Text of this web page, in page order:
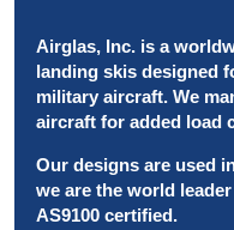
Airglas, Inc. is a
landing skis designed
military aircraft. We
aircraft for added load
Our designs are used
we are the world
AS9100 certified.